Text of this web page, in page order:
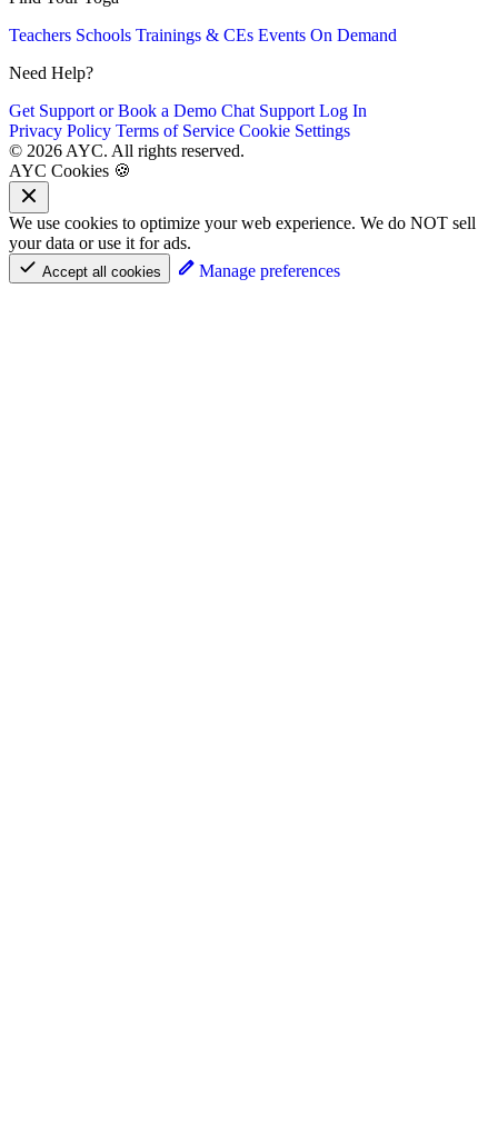
Teachers Schools Trainings & CEs Events On Demand
Need Help?
Get Support or Book a Demo Chat Support Log In
Privacy Policy Terms of Service Cookie Settings
© 2026 AYC. All rights reserved.
AYC Cookies 🍪
We use cookies to optimize your web experience. We do NOT sell
your data or use it for ads.
Accept all cookies Manage preferences